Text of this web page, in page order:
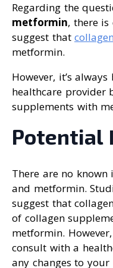
Regarding the
metformin, there is
suggest that
metformin.
However, it’s
healthcare provider
supplements with
Potential
There are no known
and metformin.
suggest that
of collagen
metformin.
consult with a
any changes to